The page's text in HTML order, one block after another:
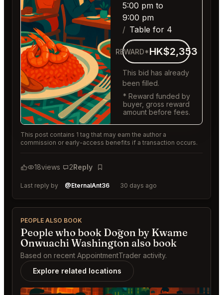
5:00 pm to
9:00 pm
Table for 4
REWARD*HK$2,353
This bid has already
been filled.
* Reward funded by
buyer, gross reward
amount before fees.
This post contains 1 tag that may earn the author a
commission or early-access benefits if a transaction occurs.
18views 2Reply
Bookmark
Last reply by @EternalAnt36 30 days ago
PEOPLE ALSO BOOK
People who book Dōgon by Kwame
Onwuachi Washington also book
Based on recent AppointmentTrader activity.
Explore related locations